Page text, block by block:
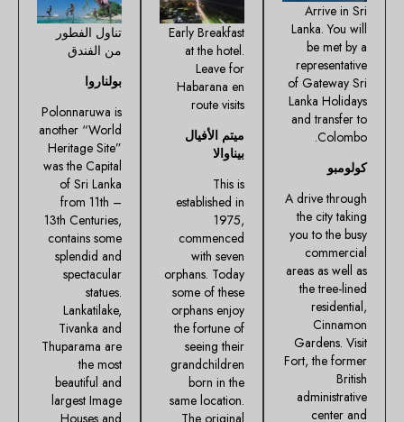
Arrive in Sri
Lanka. You will
be met by a
representative
of Gateway Sri
Lanka Holidays
and transfer to
Colombo.
كولومبو
A drive through
the city taking
you to the busy
commercial
areas as well as
the tree-lined
residential,
Cinnamon
Gardens. Visit
Fort, the former
British
administrative
center and
Early Breakfast
at the hotel.
Leave for
Habarana en
route visits
ميتم الأفيال
بيناوالا
This is
established in
1975,
commenced
with seven
orphans. Today
some of these
orphans enjoy
the fortune of
seeing their
grandchildren
born in the
same location.
تناول الفطور
من الفندق
بولناروا
Polonnaruwa is
another “World
Heritage Site”
was the Capital
of Sri Lanka
from 11th –
13th Centuries,
contains some
splendid and
spectacular
statues.
Lankatilake,
Tivanka and
Thuparama are
the most
beautiful and
largest Image